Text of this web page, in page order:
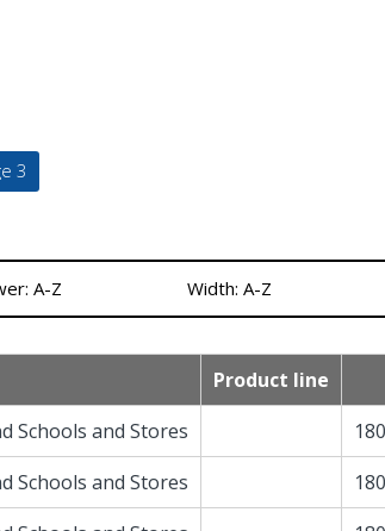
3
A-Z Width: A-Z
Product line
Schools and Stores
Schools and Stores